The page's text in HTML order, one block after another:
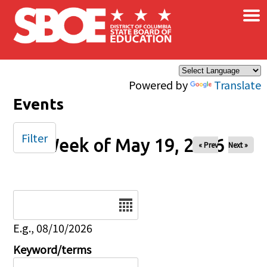
Skip to main content
Powered by Translate
×
Events
Week of May 19, 2026
« Prev Next »
E.g., 08/10/2026
Keyword/terms
Filter